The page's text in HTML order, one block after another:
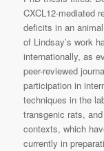
CXCL12-mediated
deficits in an
of Lindsay’s work
internationally, as
peer-reviewed
participation in
techniques in the
transgenic rats,
contexts, which
currently in